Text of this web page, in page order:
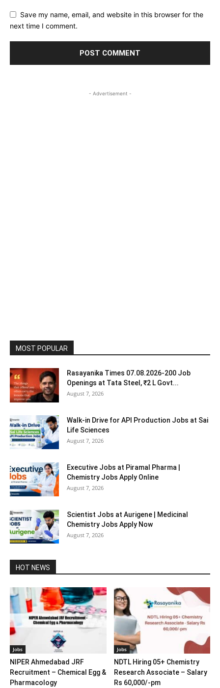
Save my name, email, and website in this browser for the
next time I comment.
- Advertisement -
MOST POPULAR
Rasayanika Times 07.08.2026-200 Job
Openings at Tata Steel, ₹2 L Govt...
August 7, 2026
Walk-in Drive for API Production Jobs at Sai
Life Sciences
August 7, 2026
Executive Jobs at Piramal Pharma |
Chemistry Jobs Apply Online
August 7, 2026
Scientist Jobs at Aurigene | Medicinal
Chemistry Jobs Apply Now
August 7, 2026
HOT NEWS
Jobs
NIPER Ahmedabad JRF
Recruitment – Chemical Egg &
Pharmacology
Jobs
NDTL Hiring 05+ Chemistry
Research Associate – Salary
Rs 60,000/-pm